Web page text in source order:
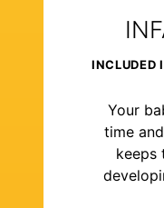
INCLUDED
Your
time
keeps